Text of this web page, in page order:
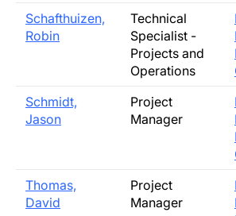
Schafthuizen,
Robin
Technical
Specialist -
Projects and
Operations
Schmidt,
Jason
Project
Manager
Thomas,
David
Project
Manager